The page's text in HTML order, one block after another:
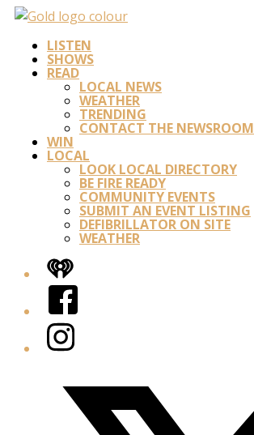
LISTEN
SHOWS
READ
LOCAL NEWS
WEATHER
TRENDING
CONTACT THE NEWSROOM
WIN
LOCAL
LOOK LOCAL DIRECTORY
BE FIRE READY
COMMUNITY EVENTS
SUBMIT AN EVENT LISTING
DEFIBRILLATOR ON SITE
WEATHER
iHeart
Facebook
Instagram